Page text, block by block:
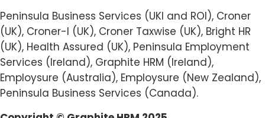
Peninsula Business Services (UKI and ROI), Croner
(UK), Croner-I (UK), Croner Taxwise (UK), Bright HR
(UK), Health Assured (UK), Peninsula Employment
Services (Ireland), Graphite HRM (Ireland),
Employsure (Australia), Employsure (New Zealand),
Peninsula Business Services (Canada).